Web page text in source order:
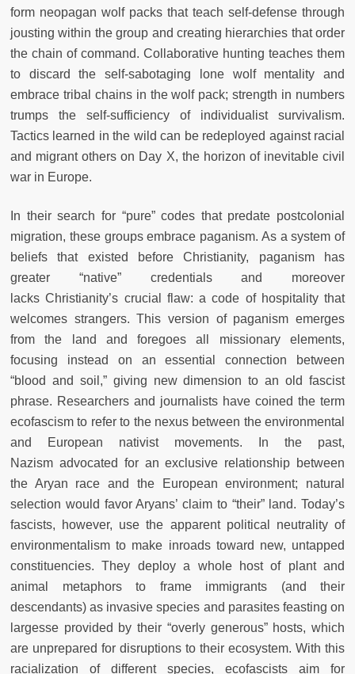
form neopagan wolf packs that teach self-defense through
jousting within the group and creating hierarchies that order
the chain of command. Collaborative hunting teaches them
to discard the
self-sabotaging lone wolf mentality and
embrace tribal chains in the wolf pack; strength in numbers
trumps the self-sufficiency of individualist survivalism.
Tactics learned in the wild can be redeployed against racial
and migrant others on Day X, the horizon of inevitable civil
war in Europe.
In their search for “pure” codes that predate postcolonial
migration, these groups embrace paganism. As a system of
beliefs that existed before
Christianity, paganism has
greater “native” credentials and moreover
lacks Christianity’s crucial flaw: a code of hospitality that
welcomes strangers. This version of paganism emerges
from the land and foregoes all missionary elements,
focusing instead on an essential connection between
“blood and soil,” giving new dimension to an old fascist
phrase. Researchers and journalists have coined the term
ecofascism to refer to the nexus between the environmental
and European nativist movements. In the past,
Nazism advocated for an exclusive relationship between
the Aryan race and the
European environment; natural
selection would favor Aryans’ claim to “their” land. Today’s
fascists, however, use the apparent political neutrality of
environmentalism to make inroads toward new, untapped
constituencies. They deploy a whole host of plant and
animal metaphors to frame immigrants (and their
descendants) as invasive species and parasites feasting on
largesse provided by their “overly generous” hosts, which
are unprepared for disruptions to their ecosystem. With this
racialization of different species, ecofascists aim for